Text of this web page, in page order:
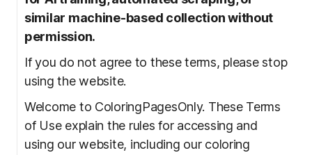
similar machine-based collection without
permission.
If you do not agree to these terms, please stop
using the website.
Welcome to ColoringPagesOnly. These Terms
of Use explain the rules for accessing and
using our website, including our coloring